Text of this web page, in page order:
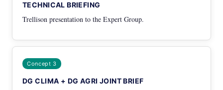
TECHNICAL BRIEFING
Trellison presentation to the Expert Group.
Concept 3
DG CLIMA + DG AGRI JOINT BRIEF